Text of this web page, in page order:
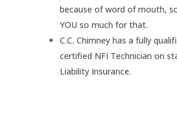
because of word of mouth,
YOU so much for that.
C.C. Chimney has a fully
certified NFI Technician on
Liability Insurance.